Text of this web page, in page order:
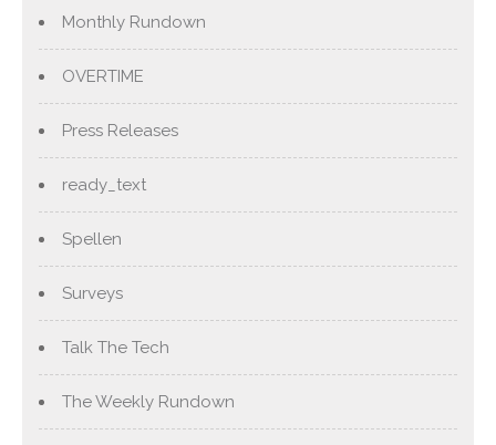
Monthly Rundown
OVERTIME
Press Releases
ready_text
Spellen
Surveys
Talk The Tech
The Weekly Rundown